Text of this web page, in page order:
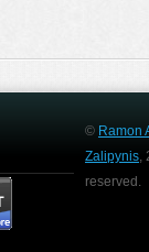
© Ramon
Zalipynis,
reserved.